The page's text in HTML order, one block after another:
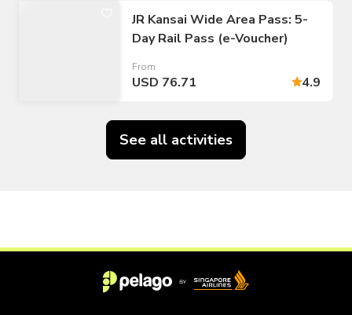
JR Kansai Wide Area Pass: 5-
Day Rail Pass (e-Voucher)
From
USD 76.71 4.9
See all activities